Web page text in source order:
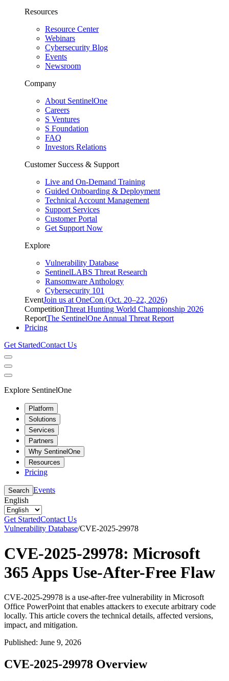
Resources
Resource Center
Webinars
Cybersecurity Blog
Events
Newsroom
Company
About SentinelOne
Careers
S Ventures
S Foundation
FAQ
Investors Relations
Customer Success & Support
Live and On-Demand Training
Guided Onboarding & Deployment
Technical Account Management
Support Services
Customer Portal
Get Support Now
Explore
Vulnerability Database
SentinelLABS Threat Research
Ransomware Anthology
Cybersecurity 101
EventJoin us at OneCon (Oct. 20–22, 2026)
CompetitionThreat Hunting World Championship 2026
ReportThe SentinelOne Annual Threat Report
Pricing
Get StartedContact Us
Explore SentinelOne
Platform
Solutions
Services
Partners
Why SentinelOne
Resources
Pricing
Search Events
English
Get StartedContact Us
Vulnerability Database/CVE-2025-29978
CVE-2025-29978: Microsoft
365 Apps Use-After-Free Flaw
CVE-2025-29978 is a use-after-free vulnerability in Microsoft
Office PowerPoint that enables attackers to execute arbitrary code
locally. This article covers the technical details, affected versions,
impact, and mitigation.
Published: June 9, 2026
CVE-2025-29978 Overview